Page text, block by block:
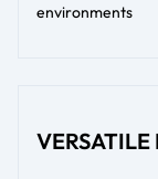
environments